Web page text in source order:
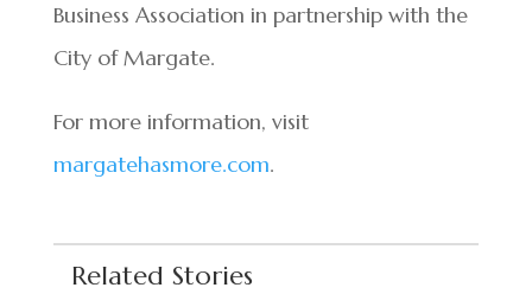
Business Association in partnership with the
City of Margate.
For more information, visit
margatehasmore.com.
Related Stories